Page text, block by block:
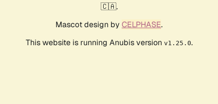
🇨🇦.
Mascot design by CELPHASE.
This website is running Anubis version v1.25.0.